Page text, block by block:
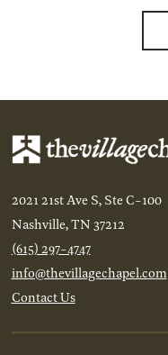
2021 21st Ave S, Ste C-100
Nashville, TN 37212
(615) 297-4747
info@thevillagechapel.com
Contact Us